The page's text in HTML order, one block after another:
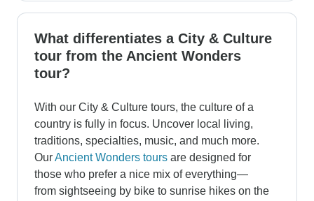
What differentiates a City & Culture
tour from the Ancient Wonders
tour?
With our City & Culture tours, the culture of a
country is fully in focus. Uncover local living,
traditions, specialties, music, and much more.
OurAncient Wonders tours are designed for
those who prefer a nice mix of everything—
from sightseeing by bike to sunrise hikes on the